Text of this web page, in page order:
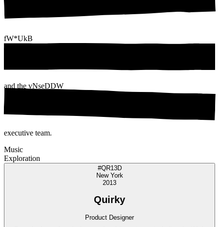
fW*UkB
and the vNseDDW
executive team.
Music
Exploration
#QR13D
New York
2013
Quirky
Product Designer